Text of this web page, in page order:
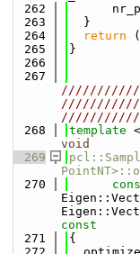
  262
  263
  }
  264
return
  265
}
  266
  267
  268
template <
void
  269
  270
const
  271
{